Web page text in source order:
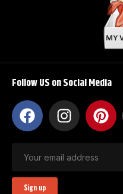
Follow US on Social Media